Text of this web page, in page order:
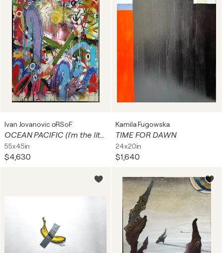
Ivan Jovanovic oRSoF
OCEAN PACIFIC (I'm the little fish, ...looking for a way in, and a way out)
55x45in
$4,630
Kamila Fugowska
TIME FOR DAWN
24x20in
$1,640